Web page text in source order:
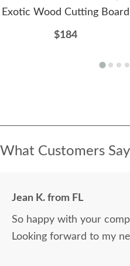
Exotic Wood Cutting Board
$184
What Customers
Jean K. from FL
So happy with your
Looking forward to my